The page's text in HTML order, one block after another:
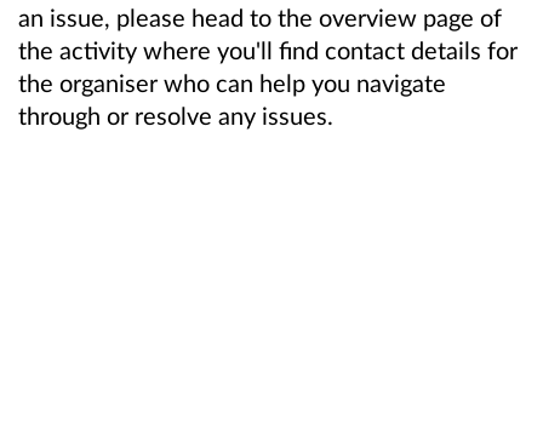
an issue, please head to the overview page of
the activity where you'll find contact details for
the organiser who can help you navigate
through or resolve any issues.